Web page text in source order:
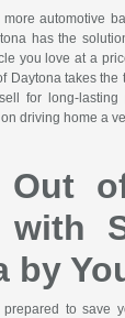
automotive
has the
you love at a
Daytona takes the
for long-lasting
driving home a
Out
with
by
to save